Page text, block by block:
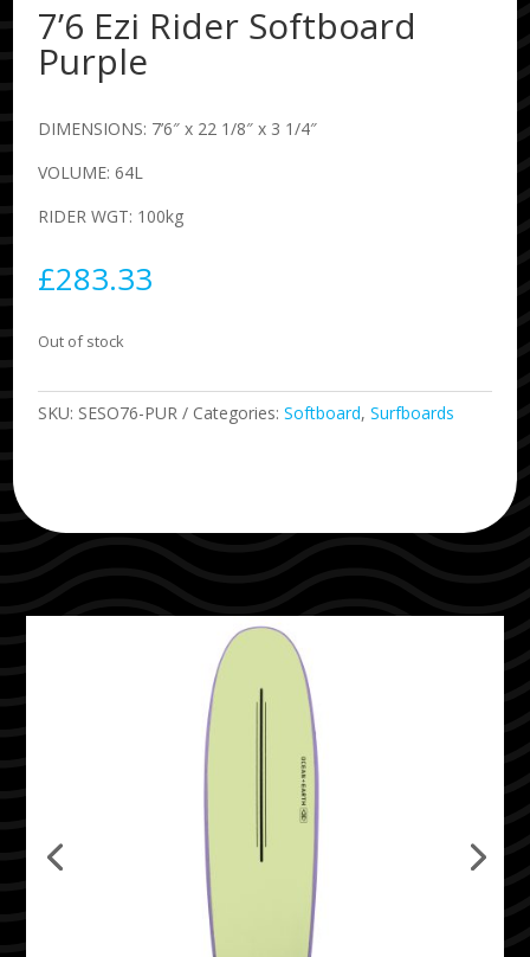
7’6 Ezi Rider Softboard
Purple
DIMENSIONS: 7’6″ x 22 1/8″ x 3 1/4″
VOLUME: 64L
RIDER WGT: 100kg
£283.33
Out of stock
SKU: SESO76-PUR Categories:Softboard,Surfboards